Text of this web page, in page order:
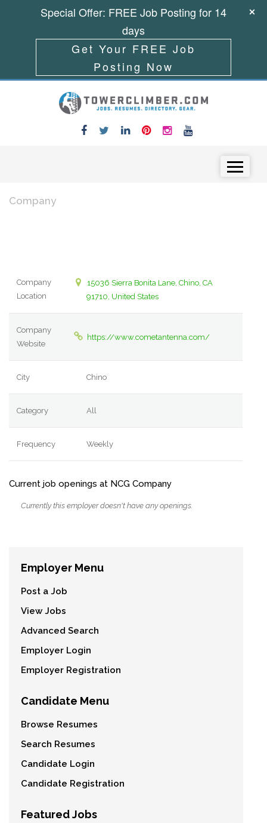
Company
Company
Location
15036 Sierra Bonita Lane, Chino, CA
91710, United States
Company
Website
https://www.cometantenna.com/
City Chino
Category All
Frequency Weekly
Current job openings at NCG Company
Currently this employer doesn't have any openings.
Employer Menu
Post a Job
View Jobs
Advanced Search
Employer Login
Employer Registration
Candidate Menu
Browse Resumes
Search Resumes
Candidate Login
Candidate Registration
Featured Jobs
Special Offer: FREE Job Posting for 14
days
Get Your FREE Job
Posting Now